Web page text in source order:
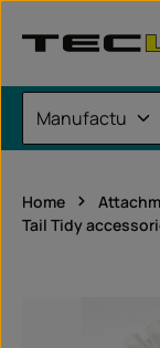
Home
Tail Tidy